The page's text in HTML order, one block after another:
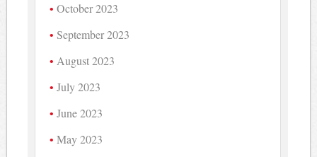
October 2023
September 2023
August 2023
July 2023
June 2023
May 2023